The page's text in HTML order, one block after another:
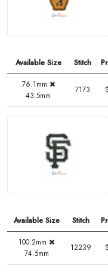
Available Size Stitch
76.1mm
43.5mm
7173
Available Size Stitch
100.2mm
74.5mm
12239